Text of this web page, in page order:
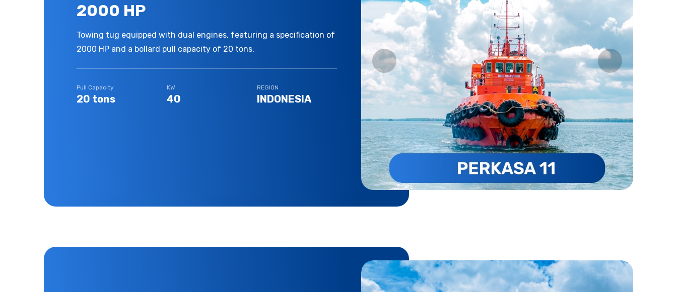
2000 HP
Towing tug equipped with dual engines, featuring a specification of
2000 HP and a bollard pull capacity of 20 tons.
Pull Capacity
20 tons
KW
40
REGION
INDONESIA